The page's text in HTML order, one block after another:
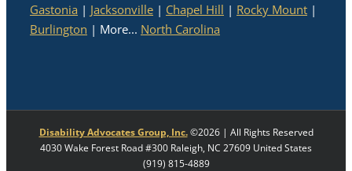
Gastonia | Jacksonville | Chapel Hill | Rocky Mount |
Burlington | More... North Carolina
Disability Advocates Group, Inc.©2026 | All Rights Reserved
4030 Wake Forest Road #300 Raleigh, NC 27609 United States
(919) 815-4889